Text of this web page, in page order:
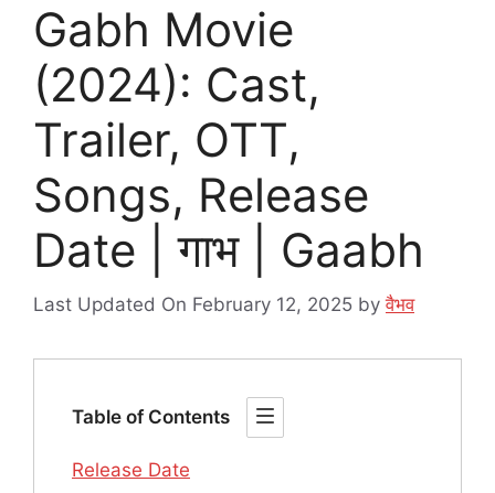
Gabh Movie
(2024): Cast,
Trailer, OTT,
Songs, Release
Date | गाभ | Gaabh
Last Updated On February 12, 2025 byवैभव
Table of Contents
Release Date